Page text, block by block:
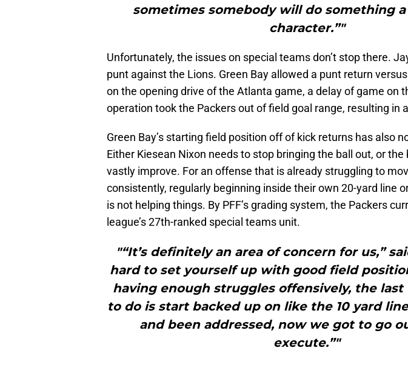
sometimes somebody will do something
character.”"
Unfortunately, the issues on special teams don’t stop there.
punt against the Lions. Green Bay allowed a punt return
on the opening drive of the Atlanta game, a delay of game on
operation took the Packers out of field goal range, resulting in
Green Bay’s starting field position off of kick returns has also
Either Kiesean Nixon needs to stop bringing the ball out, or the
vastly improve. For an offense that is already struggling to
consistently, regularly beginning inside their own 20-yard line
is not helping things. By PFF’s grading system, the Packers
league’s 27th-ranked special teams unit.
"“It’s definitely an area of concern for us,”
hard to set yourself up with good field
having enough struggles offensively, the
to do is start backed up on like the 10 yard
and been addressed, now we got to go
execute.”"